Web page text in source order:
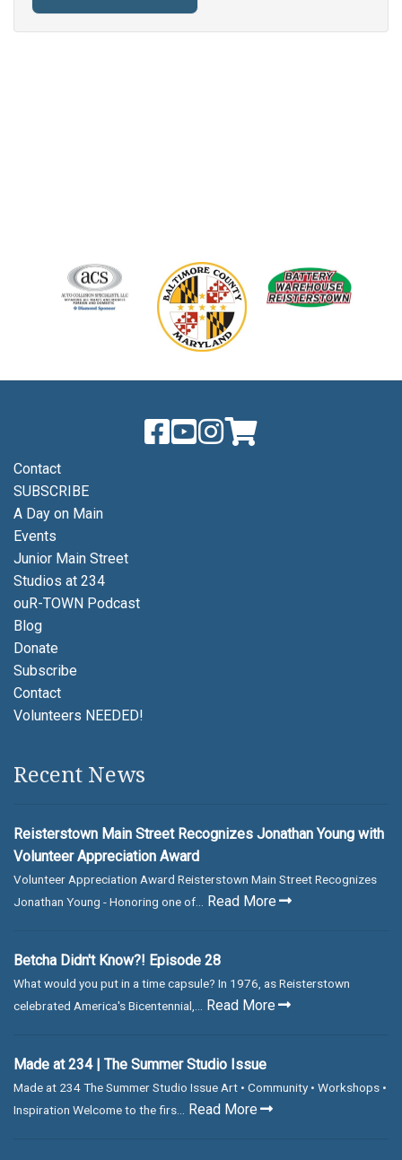
Contact
SUBSCRIBE
A Day on Main
Events
Junior Main Street
Studios at 234
ouR-TOWN Podcast
Blog
Donate
Subscribe
Contact
Volunteers NEEDED!
Recent News
Reisterstown Main Street Recognizes Jonathan Young with
Volunteer Appreciation Award
Volunteer Appreciation Award Reisterstown Main Street Recognizes
Jonathan Young - Honoring one of...
Read More
Betcha Didn't Know?! Episode 28
What would you put in a time capsule? In 1976, as Reisterstown
celebrated America's Bicentennial,...
Read More
Made at 234 | The Summer Studio Issue
Made at 234 The Summer Studio Issue Art • Community • Workshops •
Inspiration Welcome to the firs...
Read More